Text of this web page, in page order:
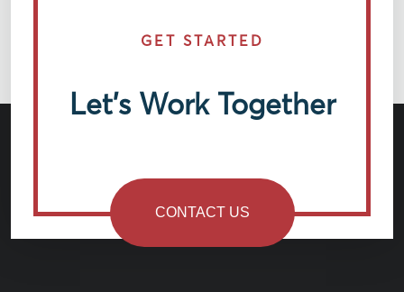
GET STARTED
Let’s Work Together
CONTACT US